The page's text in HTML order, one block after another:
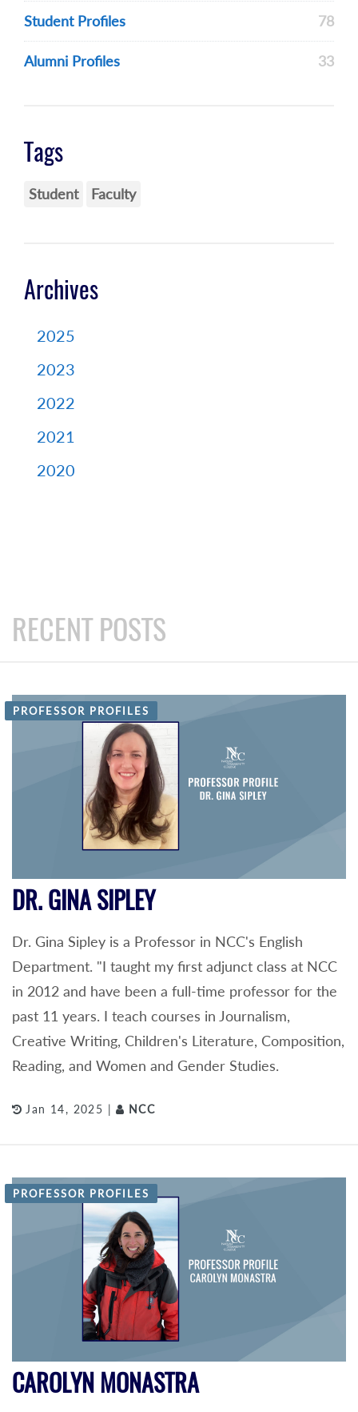
Student Profiles 78
Alumni Profiles 33
Tags
Student Faculty
Archives
2025
2023
2022
2021
2020
RECENT POSTS
PROFESSOR PROFILES
DR. GINA SIPLEY
Dr. Gina Sipley is a Professor in NCC's English
Department. "I taught my first adjunct class at NCC
in 2012 and have been a full-time professor for the
past 11 years. I teach courses in Journalism,
Creative Writing, Children's Literature, Composition,
Reading, and Women and Gender Studies.
Jan 14, 2025 | NCC
PROFESSOR PROFILES
CAROLYN MONASTRA